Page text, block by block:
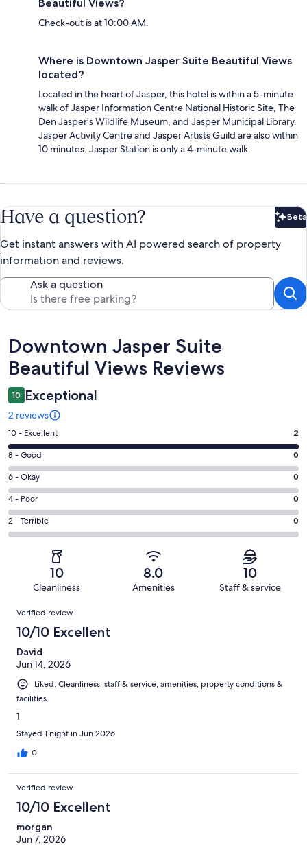
Beautiful Views?
Check-out is at 10:00 AM.
Where is Downtown Jasper Suite Beautiful Views
located?
Located in the heart of Jasper, this hotel is within a 5-minute
walk of Jasper Information Centre National Historic Site, The
Den Jasper's Wildlife Museum, and Jasper Municipal Library.
Jasper Activity Centre and Jasper Artists Guild are also within
10 minutes. Jasper Station is only a 4-minute walk.
Have a question? Beta
Get instant answers with AI powered search of property
information and reviews.
Ask a question
Reviews
Downtown Jasper Suite
Beautiful Views Reviews
10 Exceptional
2 reviews
Rating
10
-
Excellent.
2
out
of
2
10 - Excellent 2
Rating
8
-
Good.
0
out
of
8 - Good 0
Rating
6
-
Okay.
0
reviews
6 - Okay 0
Rating
4
-
reviews
4 - Poor 0
Rating
2
of
reviews
2 - Terrible 0
10
Cleanliness
8.0
Amenities
10
Staff & service
Reviews
Verified review
10/10 Excellent
David
Jun 14, 2026
Liked: Cleanliness, staff & service, amenities, property conditions &
facilities
1
Stayed 1 night in Jun 2026
0
Verified review
10/10 Excellent
morgan
Jun 7, 2026